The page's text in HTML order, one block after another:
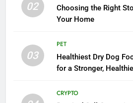
02
Choosing the Right
Your Home
03
PET
Healthiest Dry Dog
for a Stronger,
CRYPTO